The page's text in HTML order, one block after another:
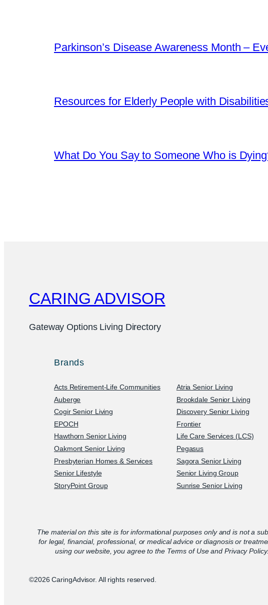
Parkinson’s Disease Awareness Month –
Resources for Elderly People with
What Do You Say to Someone Who is
CARING ADVISOR
Gateway Options Living Directory
Brands
Acts Retirement-Life Communities
Atria Senior Living
Auberge
Brookdale Senior Living
Cogir Senior Living
Discovery Senior Living
EPOCH
Frontier
Hawthorn Senior Living
Life Care Services (LCS)
Oakmont Senior Living
Pegasus
Presbyterian Homes & Services
Sagora Senior Living
Senior Lifestyle
Senior Living Group
StoryPoint Group
Sunrise Senior Living
The material on this site is for informational purposes only and is not a
for legal, financial, professional, or medical advice or diagnosis or
using our website, you agree to the Terms of Use and Privacy Policy.
©2026 CaringAdvisor. All rights reserved.